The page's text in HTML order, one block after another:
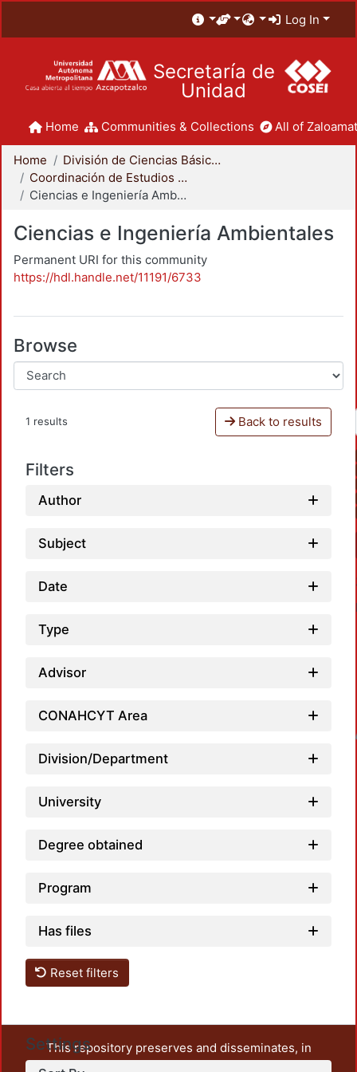
Log In
Secretaría de
Unidad
Home Communities & Collections All of
Home
División de Ciencias Básicas e Ingeniería
Coordinación de Estudios de Posgrado - CBI
Ciencias e Ingeniería Ambientales
Ciencias e Ingeniería Ambientales
Permanent URI for this community
https://hdl.handle.net/11191/6733
Browse
1 results Back to results
Filters
Author
Subject
Date
Type
Advisor
CONAHCYT Area
Division/Department
University
Degree obtained
Program
Has files
Reset filters
Settings
This repository preserves and disseminates, in
unrestricted open access, the teaching and research